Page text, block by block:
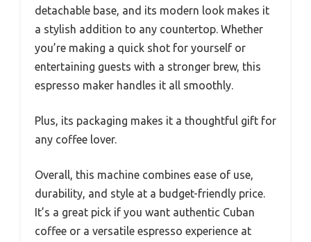
detachable base, and its modern look makes it
a stylish addition to any countertop. Whether
you’re making a quick shot for yourself or
entertaining guests with a stronger brew, this
espresso maker handles it all smoothly.
Plus, its packaging makes it a thoughtful gift for
any coffee lover.
Overall, this machine combines ease of use,
durability, and style at a budget-friendly price.
It’s a great pick if you want authentic Cuban
coffee or a versatile espresso experience at